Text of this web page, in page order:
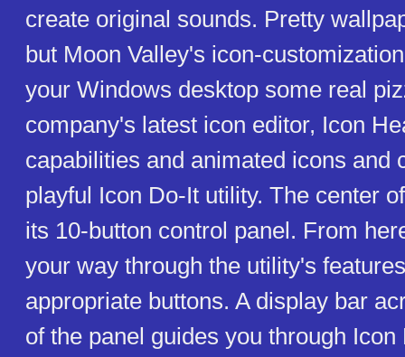
create original sounds. Pretty
but Moon Valley's icon-
your Windows desktop some real
company's latest icon editor, Icon
capabilities and animated icons and
playful Icon Do-It utility. The center
its 10-button control panel. From
your way through the utility's
appropriate buttons. A display bar
of the panel guides you through Icon